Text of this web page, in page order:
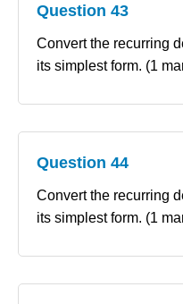
Question 43
Convert the recurring
its simplest form. (1
Question 44
Convert the recurring
its simplest form. (1